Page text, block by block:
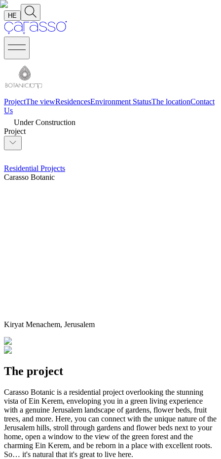
HE
ProjectThe viewResidencesEnvironment StatusThe locationContact
Us
Under Construction
Project
Residential Projects
Carasso Botanic
Kiryat Menachem, Jerusalem
The project
Carasso Botanic is a residential project overlooking the stunning
vista of Ein Kerem, enveloping you in a green living experience
with a genuine Jerusalem landscape of gardens, flower beds, fruit
trees, and more. Here, you can connect with the unique nature of the
Jerusalem hills, stroll through gardens and flower beds next to your
home, open a window to the view of the green forest and the
charming Ein Kerem, and be reborn in a place with excellent roots.
So… it's natural that it's great to live here.